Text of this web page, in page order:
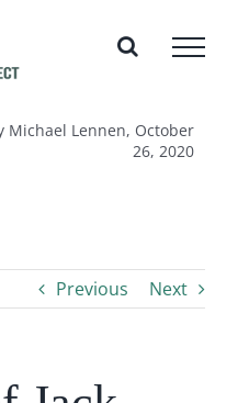
Michael Lennen, October
26, 2020
Previous Next